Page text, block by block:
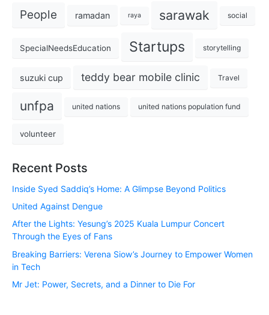
People ramadan raya sarawak social
SpecialNeedsEducation Startups storytelling
suzuki cup teddy bear mobile clinic Travel
unfpa united nations united nations population fund
volunteer
Recent Posts
Inside Syed Saddiq’s Home: A Glimpse Beyond Politics
United Against Dengue
After the Lights: Yesung’s 2025 Kuala Lumpur Concert
Through the Eyes of Fans
Breaking Barriers: Verena Siow’s Journey to Empower Women
in Tech
Mr Jet: Power, Secrets, and a Dinner to Die For